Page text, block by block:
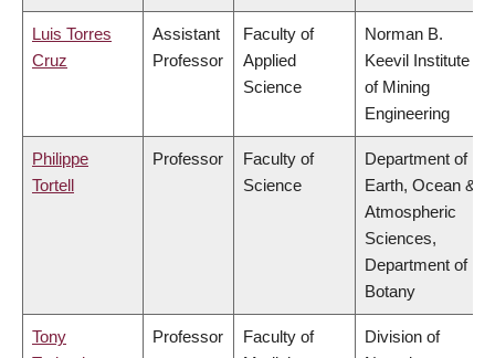
Luis Torres
Cruz
Assistant
Professor
Faculty of
Applied
Science
Norman B.
Keevil Institute
of Mining
Engineering
Philippe
Tortell
Professor
Faculty of
Science
Department of
Earth, Ocean &
Atmospheric
Sciences,
Department of
Botany
Tony
Professor
Faculty of
Division of